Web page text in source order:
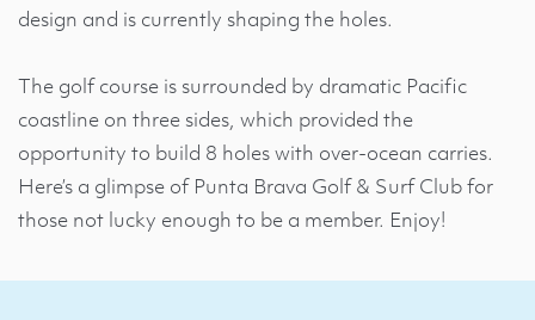
design and is currently shaping the holes.
The golf course is surrounded by dramatic Pacific
coastline on three sides, which provided the
opportunity to build 8 holes with over-ocean carries.
Here’s a glimpse of Punta Brava Golf & Surf Club for
those not lucky enough to be a member. Enjoy!